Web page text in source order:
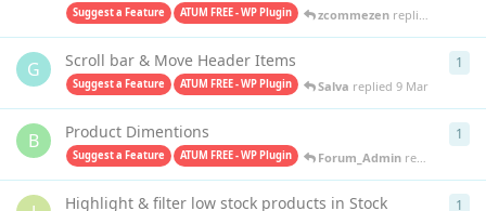
Suggest a Feature ATUM FREE - WP Plugin zcommezen replied
G Scroll bar & Move Header Items
Suggest a Feature ATUM FREE - WP Plugin Salva replied 9 Mar
1
B Product Dimentions
Suggest a Feature ATUM FREE - WP Plugin Forum_Admin replied
1
Highlight & filter low stock products in Stock
1